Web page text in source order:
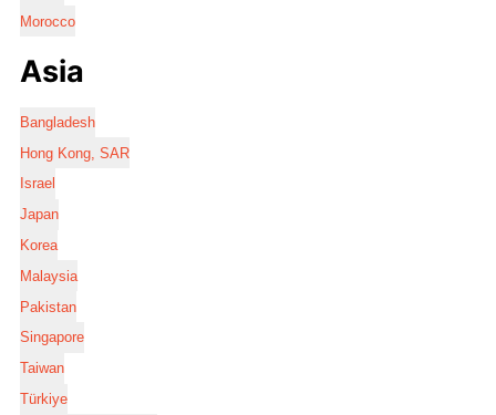
Morocco
Asia
Bangladesh
Hong Kong, SAR
Israel
Japan
Korea
Malaysia
Pakistan
Singapore
Taiwan
Türkiye